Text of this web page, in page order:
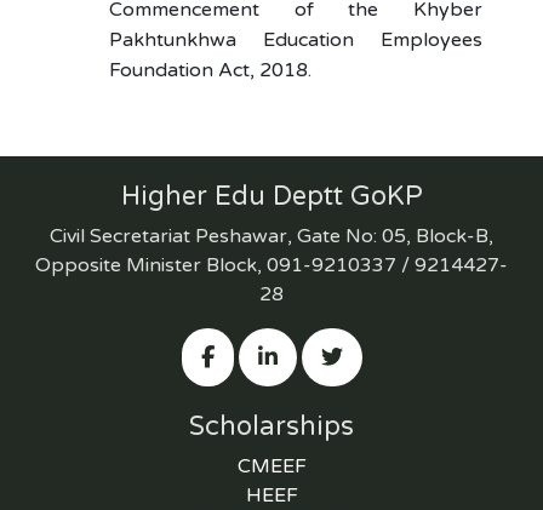
Commencement of the Khyber
Pakhtunkhwa Education Employees
Foundation Act, 2018.
Higher Edu Deptt GoKP
Civil Secretariat Peshawar, Gate No: 05, Block-B,
Opposite Minister Block, 091-9210337 / 9214427-
28
Scholarships
CMEEF
HEEF